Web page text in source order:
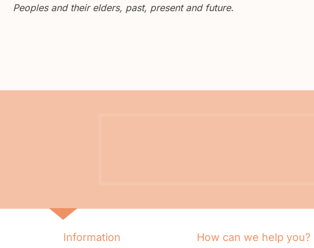
Peoples and their elders, past, present and future.
Information How can we help you?